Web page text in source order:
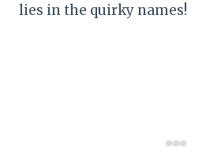
lies in the quirky names!